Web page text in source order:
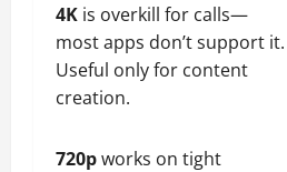
4K is overkill for calls—
most apps don’t support it.
Useful only for content
creation.
720pworks on tight